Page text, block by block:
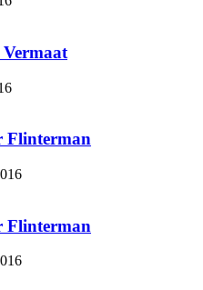
Flinterman
Flinterman